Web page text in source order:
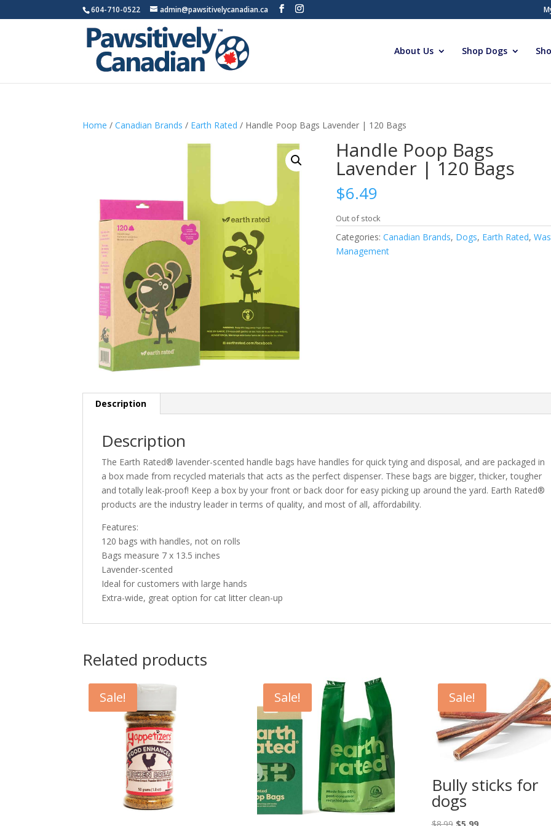
604-710-0522 admin@pawsitivelycanadian.ca
About Us Shop Dogs
Home /Canadian Brands / Earth Rated / Handle Poop Bags Lavender | 120 Bags
Handle Poop Bags
Lavender | 120 Bags
$6.49
Out of stock
Categories:Canadian Brands, Dogs, Earth Rated,
Management
Description
Description
The Earth Rated® lavender-scented handle bags have handles for quick tying and disposal, and are packaged in
a box made from recycled materials that acts as the perfect dispenser. These bags are bigger, thicker, tougher
and totally leak-proof! Keep a box by your front or back door for easy picking up around the yard. Earth Rated®
products are the industry leader in terms of quality, and most of all, affordability.
Features:
120 bags with handles, not on rolls
Bags measure 7 x 13.5 inches
Lavender-scented
Ideal for customers with large hands
Extra-wide, great option for cat litter clean-up
Related products
Sale! Sale! Sale!
Bully sticks for
dogs
OriginalCurrent